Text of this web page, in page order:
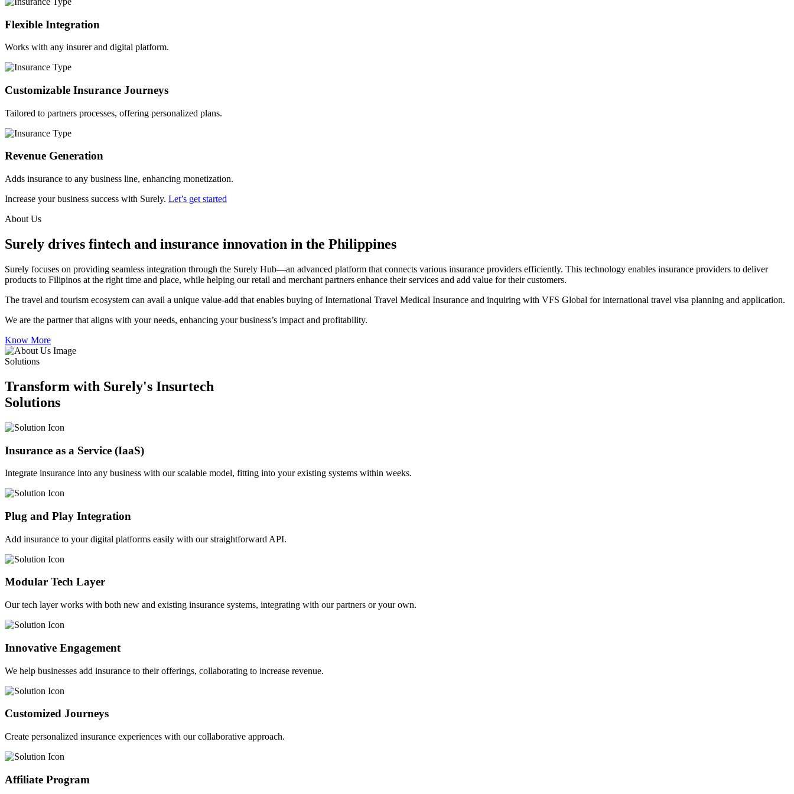
Flexible Integration
Works with any insurer and digital platform.
Customizable Insurance Journeys
Tailored to partners processes, offering personalized plans.
Revenue Generation
Adds insurance to any business line, enhancing monetization.
Increase your business success with Surely. Let’s get started
About Us
Surely drives fintech and insurance innovation in the Philippines
Surely focuses on providing seamless integration through the Surely Hub—an advanced platform that connects various insurance providers efficiently. This technology enables insurance providers to deliver
products to Filipinos at the right time and place, while helping our retail and merchant partners enhance their services and add value for their customers.
The travel and tourism ecosystem can avail a unique value-add that enables buying of International Travel Medical Insurance and inquiring with VFS Global for international travel visa planning and application.
We are the partner that aligns with your needs, enhancing your business’s impact and profitability.
Know More
Solutions
Transform with Surely's Insurtech
Solutions
Insurance as a Service (IaaS)
Integrate insurance into any business with our scalable model, fitting into your existing systems within weeks.
Plug and Play Integration
Add insurance to your digital platforms easily with our straightforward API.
Modular Tech Layer
Our tech layer works with both new and existing insurance systems, integrating with our partners or your own.
Innovative Engagement
We help businesses add insurance to their offerings, collaborating to increase revenue.
Customized Journeys
Create personalized insurance experiences with our collaborative approach.
Affiliate Program